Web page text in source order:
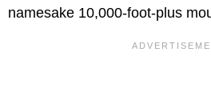
namesake 10,000-foot-plus